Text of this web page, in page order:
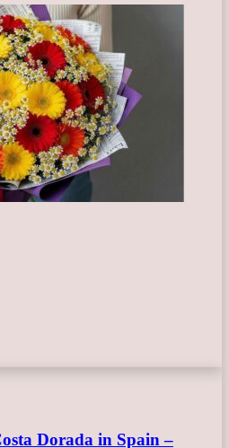
Dorada in Spain –